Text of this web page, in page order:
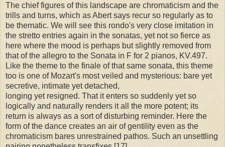
The chief figures of this landscape are chromaticism and the
trills and turns, which as Abert says recur so regularly as to
be thematic. We will see this rondo's very close imitation in
the stretto entries again in the sonatas, yet not so fierce as
here where the mood is perhaps but slightly removed from
that of the allegro to the Sonata in F for 2 pianos, KV.497.
Like the theme to the finale of that same sonata, this theme
too is one of Mozart's most veiled and mysterious: bare yet
secretive, intimate yet detached,
longing yet resigned. That it enters so suddenly yet so
logically and naturally renders it all the more potent; its
return is always as a sort of disturbing reminder. Here the
form of the dance creates an air of gentility even as the
chromaticism bares unrestrained pathos. Such an unsettling